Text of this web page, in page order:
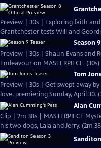
Preview | 30s | Exploring faith
Grantchester tests Will and
Season
Preview | 30s | Shaun Evans and
Endeavour on MASTERPIECE. (30s)
Tom
Preview | 30s | Get swept away
love, premiering Sunday, April 30.
Alan
Clip | 2m 38s | MASTERPIECE
his two dogs, Lala and Jerry. (2m